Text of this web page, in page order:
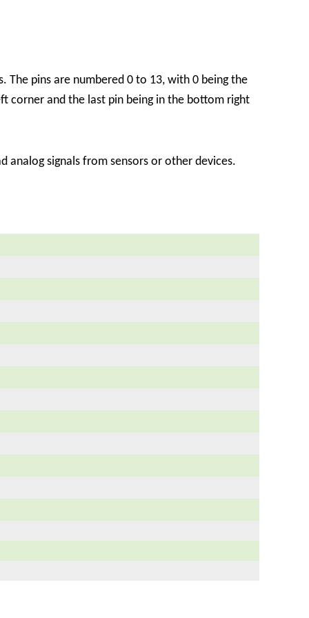
The pins are numbered 0 to 13, with 0 being the
corner and the last pin being in the bottom right
analog signals from sensors or other devices.